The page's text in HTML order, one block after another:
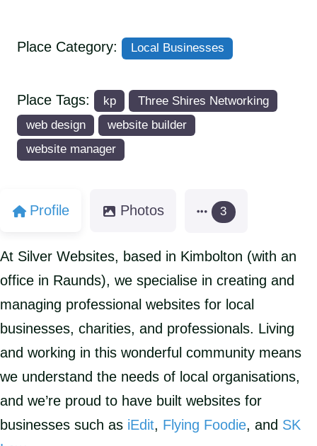
Place Category: Local Businesses
Place Tags: kp
Three Shires Networking
web design
website builder
website manager
Profile Photos 3
At Silver Websites, based in Kimbolton (with an
office in Raunds), we specialise in creating and
managing professional websites for local
businesses, charities, and professionals. Living
and working in this wonderful community means
we understand the needs of local organisations,
and we’re proud to have built websites for
businesses such as iEdit, Flying Foodie, and SK